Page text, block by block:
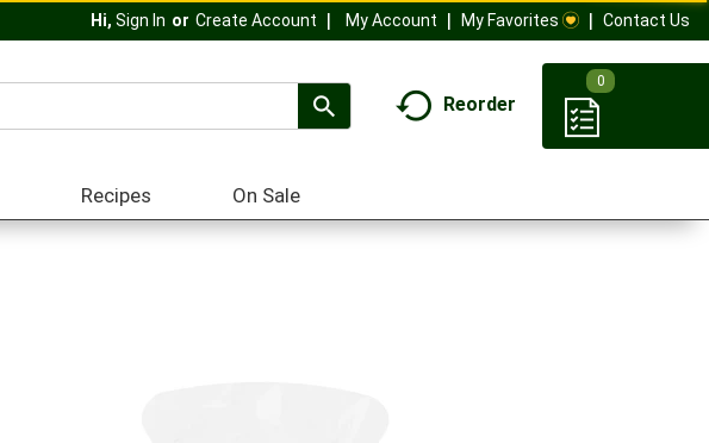
Hi, Sign In Or Create Account My Account My Favorites Contact Us
Reorder
0
Recipes On Sale